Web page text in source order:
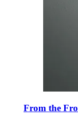
From the